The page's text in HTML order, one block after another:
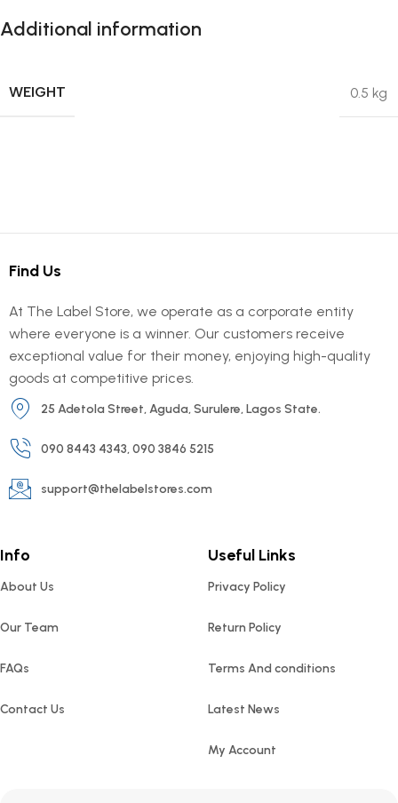
Additional information
WEIGHT 0.5 kg
Find Us
At The Label Store, we operate as a corporate entity
where everyone is a winner. Our customers receive
exceptional value for their money, enjoying high-quality
goods at competitive prices.
25 Adetola Street, Aguda, Surulere, Lagos State.
090 8443 4343, 090 3846 5215
support@thelabelstores.com
Info
About Us
Our Team
FAQs
Contact Us
Useful Links
Privacy Policy
Return Policy
Terms And conditions
Latest News
My Account